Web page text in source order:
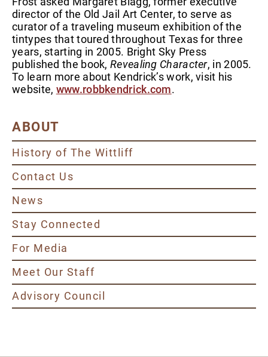
director of the Old Jail Art Center, to serve as
curator of a traveling museum exhibition of the
tintypes that toured throughout Texas for three
years, starting in 2005. Bright Sky Press
published the book,Revealing Character, in 2005.
To learn more about Kendrick’s work, visit his
website, www.robbkendrick.com.
ABOUT
History of The Wittliff
Contact Us
News
Stay Connected
For Media
Meet Our Staff
Advisory Council